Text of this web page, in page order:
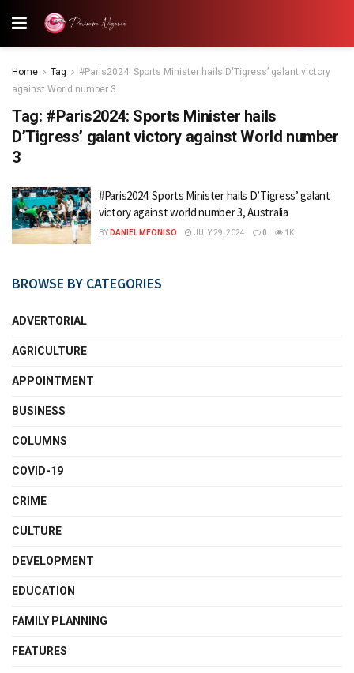
Home Tag
#Paris2024: Sports Minister hails D'Tigress’ galant victory
against World number 3
Tag: #Paris2024: Sports Minister hails
D’Tigress’ galant victory against World number
3
#Paris2024: Sports Minister hails D’Tigress’ galant
victory against world number 3, Australia
BY DANIEL MFONISO JULY 29, 2024 0 1K
BROWSE BY CATEGORIES
ADVERTORIAL
AGRICULTURE
APPOINTMENT
BUSINESS
COLUMNS
COVID-19
CRIME
CULTURE
DEVELOPMENT
EDUCATION
FAMILY PLANNING
FEATURES